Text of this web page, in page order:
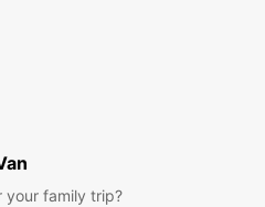
the beaten
your family trip?